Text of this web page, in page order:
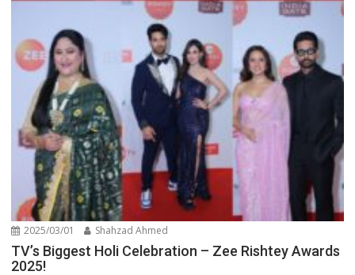
2025/03/01 Shahzad Ahmed
TV’s Biggest Holi Celebration – Zee Rishtey Awards
2025!